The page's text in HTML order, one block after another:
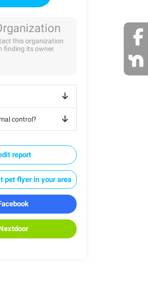
this organization
finding its owner.
control?
report
pet flyer in your area